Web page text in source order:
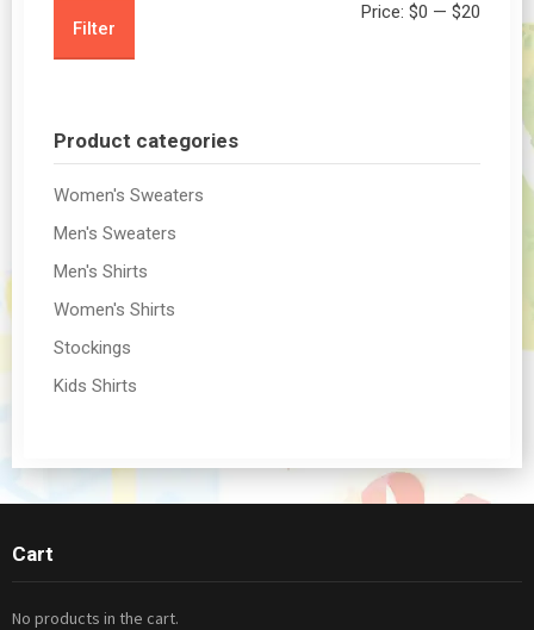
price
price
Filter
Price: $0 — $20
Product categories
Women's Sweaters
Men's Sweaters
Men's Shirts
Women's Shirts
Stockings
Kids Shirts
Cart
No products in the cart.